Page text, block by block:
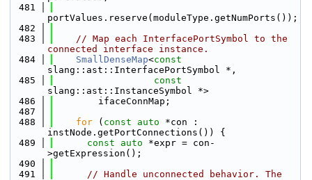
  481
portValues.reserve(moduleType.getNumPorts());
  482
  483
// Map each InterfacePortSymbol to the
connected interface instance.
  484
SmallDenseMap<const
slang::ast::InterfacePortSymbol *,
  485
const
slang::ast::InstanceSymbol *>
  486
        ifaceConnMap;
  487
  488
for ( const auto *con :
instNode.getPortConnections()) {
  489
const auto *expr = con-
>getExpression();
  490
  491
// Handle unconnected behavior. The